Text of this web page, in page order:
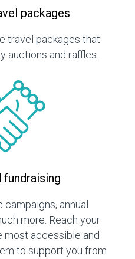
packages
travel packages that
auctions and raffles.
fundraising
annual
more. Reach your
most accessible and
to support you from